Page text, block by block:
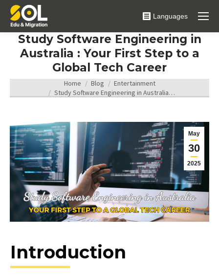
Languages
Study Software Engineering in
Australia : Your First Step to a
Global Tech Career
You are here: Home Blog
Entertainment
Study Software Engineering in Australia…
May
30
2025
Introduction